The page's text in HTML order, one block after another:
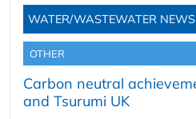
WATER/WASTEWATER NEWS
OTHER
Carbon neutral
and Tsurumi UK